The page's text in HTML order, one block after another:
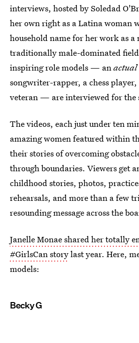
interviews, hosted by Soledad
her own right as a Latina woman
household name for her work as a
traditionally male-dominated
inspiring role models — anactual
songwriter-rapper, a chess
veteran — are interviewed for the
The videos, each just under ten
amazing women featured within
their stories of overcoming
through boundaries. Viewers get
childhood stories, photos,
rehearsals, and more than a few
resounding message across the
Janelle Monae shared her totally
#GirlsCan storylast year. Here,
models:
Becky G